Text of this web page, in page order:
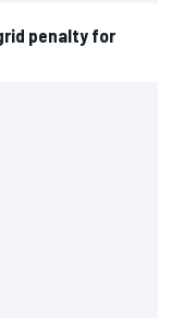
penalty for